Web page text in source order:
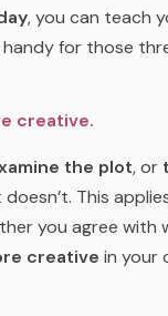
, you can teach
handy for those
creative.
the plot, or
This
you agree
creative in your